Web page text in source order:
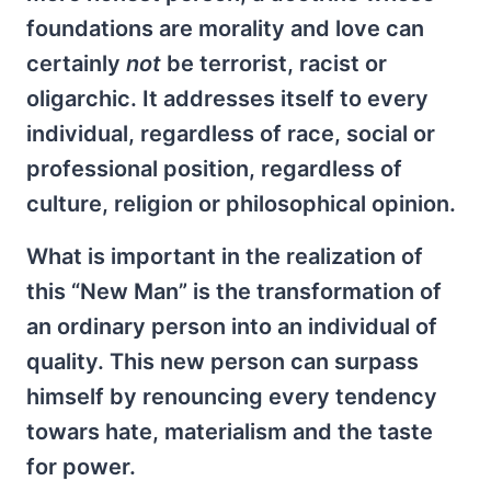
foundations are morality and love can
certainly not be terrorist, racist or
oligarchic. It addresses itself to every
individual, regardless of race, social or
professional position, regardless of
culture, religion or philosophical opinion.
What is important in the realization of
this “New Man” is the transformation of
an ordinary person into an individual of
quality. This new person can surpass
himself by renouncing every tendency
towars hate, materialism and the taste
for power.